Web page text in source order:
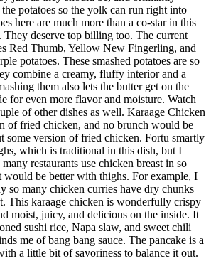
potatoes so the yolk can run right into
here are much more than a co-star in this
They deserve top billing too. The current
Red Thumb, Yellow New Fingerling, and
potatoes. These smashed potatoes are so
combine a creamy, fluffy interior and a
them also lets the butter get on the
for even more flavor and moisture. Watch
of other dishes as well. Karaage Chicken
of fried chicken, and no brunch would be
some version of fried chicken. Fortu smartly
which is traditional in this dish, but I
restaurants use chicken breast in so
would be better with thighs. For example, I
so many chicken curries have dry chunks
This karaage chicken is wonderfully crispy
moist, juicy, and delicious on the inside. It
sushi rice, Napa slaw, and sweet chili
me of bang bang sauce. The pancake is a
a little bit of savoriness to balance it out.